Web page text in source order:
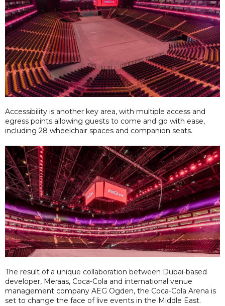
Accessibility is another key area, with multiple access and
egress points allowing guests to come and go with ease,
including 28 wheelchair spaces and companion seats.
The result of a unique collaboration between Dubai-based
developer, Meraas, Coca-Cola and international venue
management company AEG Ogden, the Coca-Cola Arena is
set to change the face of live events in the Middle East.